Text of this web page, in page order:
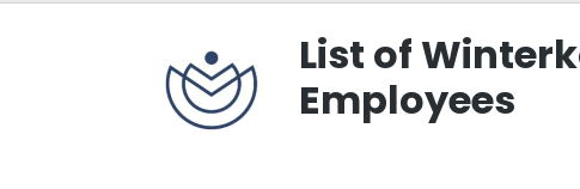
List of
Employees